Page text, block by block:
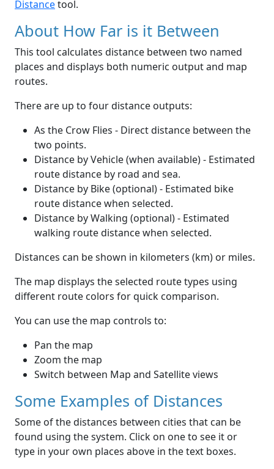
Distancetool.
About How Far is it Between
This tool calculates distance between two named
places and displays both numeric output and map
routes.
There are up to four distance outputs:
As the Crow Flies - Direct distance between the
two points.
Distance by Vehicle (when available) - Estimated
route distance by road and sea.
Distance by Bike (optional) - Estimated bike
route distance when selected.
Distance by Walking (optional) - Estimated
walking route distance when selected.
Distances can be shown in kilometers (km) or miles.
The map displays the selected route types using
different route colors for quick comparison.
You can use the map controls to:
Pan the map
Zoom the map
Switch between Map and Satellite views
Some Examples of Distances
Some of the distances between cities that can be
found using the system. Click on one to see it or
type in your own places above in the text boxes.